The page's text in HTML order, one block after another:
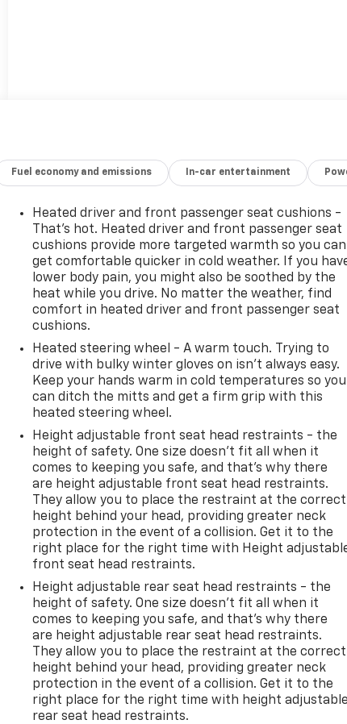
Fuel economy and emissions In-car entertainment
Heated driver and front passenger seat cushions -
That’s hot. Heated driver and front passenger seat
cushions provide more targeted warmth so you can
get comfortable quicker in cold weather. If you
lower body pain, you might also be soothed by the
heat while you drive. No matter the weather, find
comfort in heated driver and front passenger seat
cushions.
Heated steering wheel - A warm touch. Trying to
drive with bulky winter gloves on isn't always easy.
Keep your hands warm in cold temperatures so you
can ditch the mitts and get a firm grip with this
heated steering wheel.
Height adjustable front seat head restraints - the
height of safety. One size doesn’t fit all when it
comes to keeping you safe, and that’s why there
are height adjustable front seat head restraints.
They allow you to place the restraint at the correct
height behind your head, providing greater neck
protection in the event of a collision. Get it to the
right place for the right time with Height
front seat head restraints.
Height adjustable rear seat head restraints - the
height of safety. One size doesn’t fit all when it
comes to keeping you safe, and that’s why there
are height adjustable rear seat head restraints.
They allow you to place the restraint at the correct
height behind your head, providing greater neck
protection in the event of a collision. Get it to the
right place for the right time with height
rear seat head restraints.